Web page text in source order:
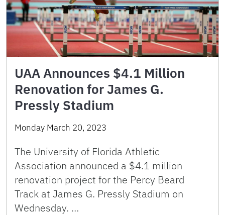
UAA Announces $4.1 Million
Renovation for James G.
Pressly Stadium
Monday March 20, 2023
The University of Florida Athletic
Association announced a $4.1 million
renovation project for the Percy Beard
Track at James G. Pressly Stadium on
Wednesday. …